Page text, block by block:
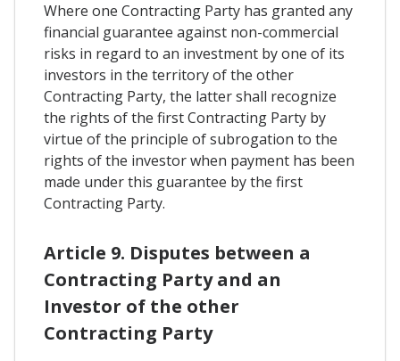
Where one Contracting Party has granted any
financial guarantee against non-commercial
risks in regard to an investment by one of its
investors in the territory of the other
Contracting Party, the latter shall recognize
the rights of the first Contracting Party by
virtue of the principle of subrogation to the
rights of the investor when payment has been
made under this guarantee by the first
Contracting Party.
Article 9. Disputes between a
Contracting Party and an
Investor of the other
Contracting Party